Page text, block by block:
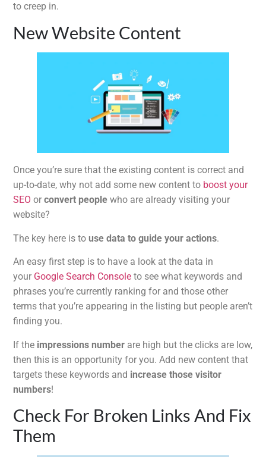
to creep in.
New Website Content
Once you’re sure that the existing content is correct and
up-to-date, why not add some new content to boost your
SEO orconvert people who are already visiting your
website?
The key here is touse data to guide your actions.
An easy first step is to have a look at the data in
your Google Search Console to see what keywords and
phrases you’re currently ranking for and those other
terms that you’re appearing in the listing but people aren’t
finding you.
If the impressions number are high but the clicks are low,
then this is an opportunity for you. Add new content that
targets these keywords and increase those visitor
numbers!
Check For Broken Links And Fix
Them